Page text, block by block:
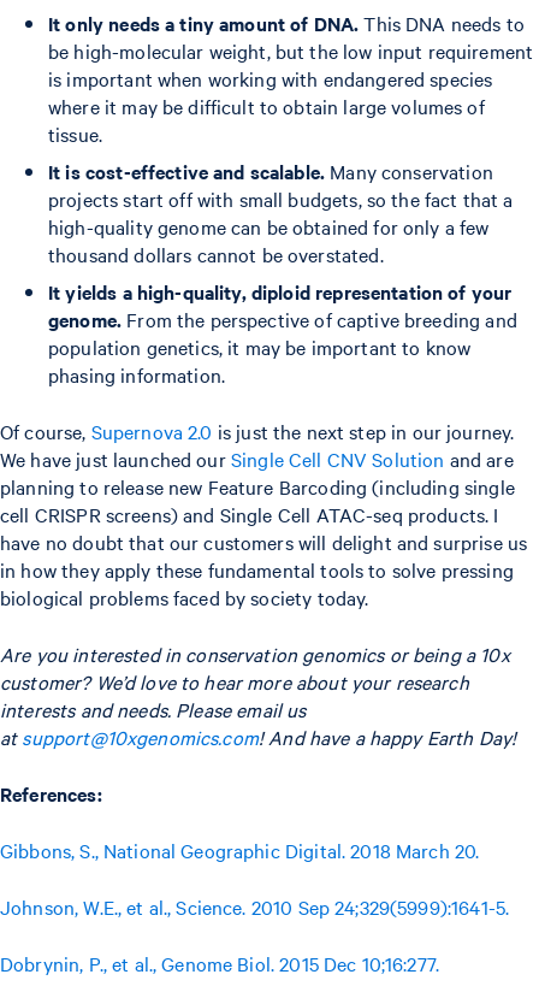
It only needs a tiny amount of DNA.This DNA needs to
be high-molecular weight, but the low input requirement
is important when working with endangered species
where it may be difficult to obtain large volumes of
tissue.
It is cost-effective and scalable. Many conservation
projects start off with small budgets, so the fact that a
high-quality genome can be obtained for only a few
thousand dollars cannot be overstated.
It yields a high-quality, diploid representation of your
genome. From the perspective of captive breeding and
population genetics, it may be important to know
phasing information.
Of course, Supernova 2.0 is just the next step in our journey.
We have just launched ourSingle Cell CNV Solution and are
planning to release new Feature Barcoding (including single
cell CRISPR screens) and Single Cell ATAC-seq products. I
have no doubt that our customers will delight and surprise us
in how they apply these fundamental tools to solve pressing
biological problems faced by society today.
Are you interested in conservation genomics or being a 10x
customer? We’d love to hear more about your research
interests and needs. Please email us
atsupport@10xgenomics.com! And have a happy Earth Day!
References:
Gibbons, S., National Geographic Digital. 2018 March 20.
Johnson, W.E., et al., Science. 2010 Sep 24;329(5999):1641-5.
Dobrynin, P., et al., Genome Biol. 2015 Dec 10;16:277.